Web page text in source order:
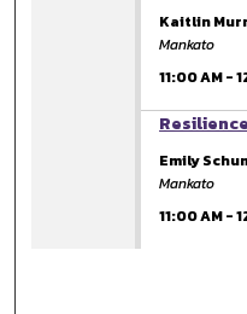
Kaitlin
Mankato
11:00 AM-
Emily
Mankato
11:00 AM-